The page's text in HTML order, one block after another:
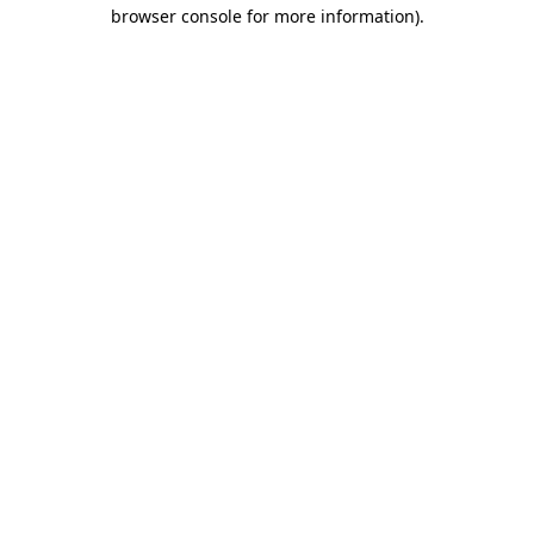
browser console for more information).